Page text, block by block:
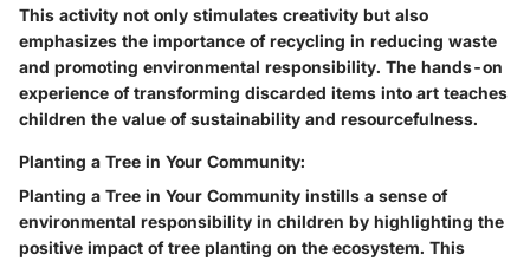
This activity not only stimulates creativity but also
emphasizes the importance of recycling in reducing waste
and promoting environmental responsibility. The hands-on
experience of transforming discarded items into art teaches
children the value of sustainability and resourcefulness.
Planting a Tree in Your Community:
Planting a Tree in Your Community instills a sense of
environmental responsibility in children by highlighting the
positive impact of tree planting on the ecosystem. This